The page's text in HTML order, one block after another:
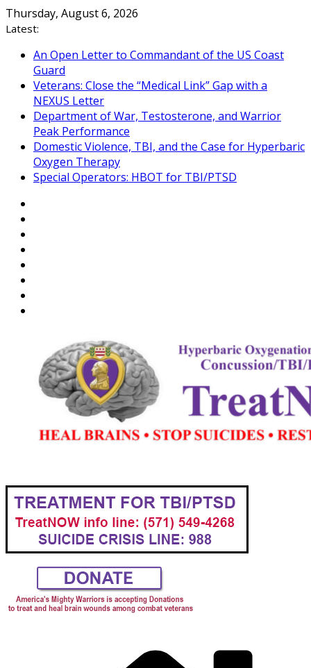
Skip
to
Thursday, August 6, 2026
Latest:
An Open Letter to Commandant of the US Coast
Guard
Veterans: Close the “Medical Link” Gap with a
NEXUS Letter
Department of War, Testosterone, and Warrior
Peak Performance
Domestic Violence, TBI, and the Case for Hyperbaric
Oxygen Therapy
Special Operators: HBOT for TBI/PTSD